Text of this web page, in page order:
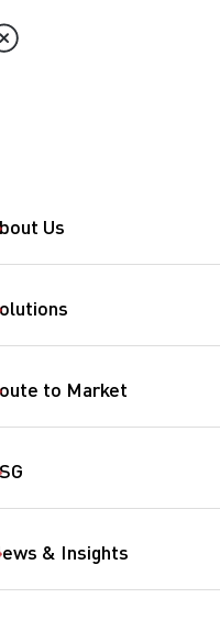
Us
to Market
& Insights